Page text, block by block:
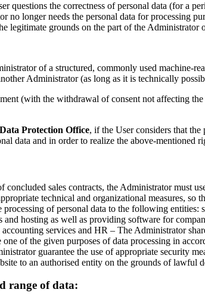
questions the correctness of personal data (for a
longer needs the personal data for processing
legitimate grounds on the part of the Administrator
of a structured, commonly used machine-
Administrator (as long as it is technically
(with the withdrawal of consent not affecting
Protection Office, if the User considers that
data and in order to realize the above-mentioned
sales contracts, the Administrator must
technical and organizational measures, so
of personal data to the following
hosting as well as providing software for
services and HR – The Administrator
of the given purposes of data processing in
guarantee the use of appropriate security
to an authorised entity on the grounds of lawful
range of data: